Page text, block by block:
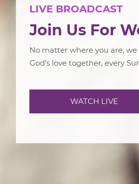
LIVE BROADCAST
Join Us For
No matter where you are, we
God’s love together, every
WATCH LIVE